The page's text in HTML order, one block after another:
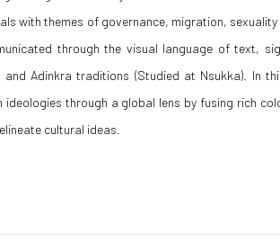
with themes of governance, migration,
through the visual language of text,
Adinkra traditions (Studied at Nsukka). In
through a global lens by fusing rich
cultural ideas.